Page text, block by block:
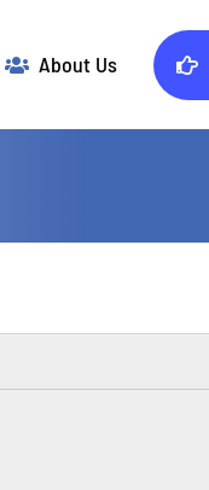
About Us